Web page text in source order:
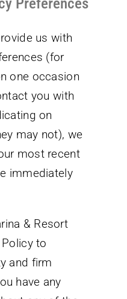
us with
(for
one occasion
you with
on
may not), we
most recent
immediately
& Resort
to
and firm
have any